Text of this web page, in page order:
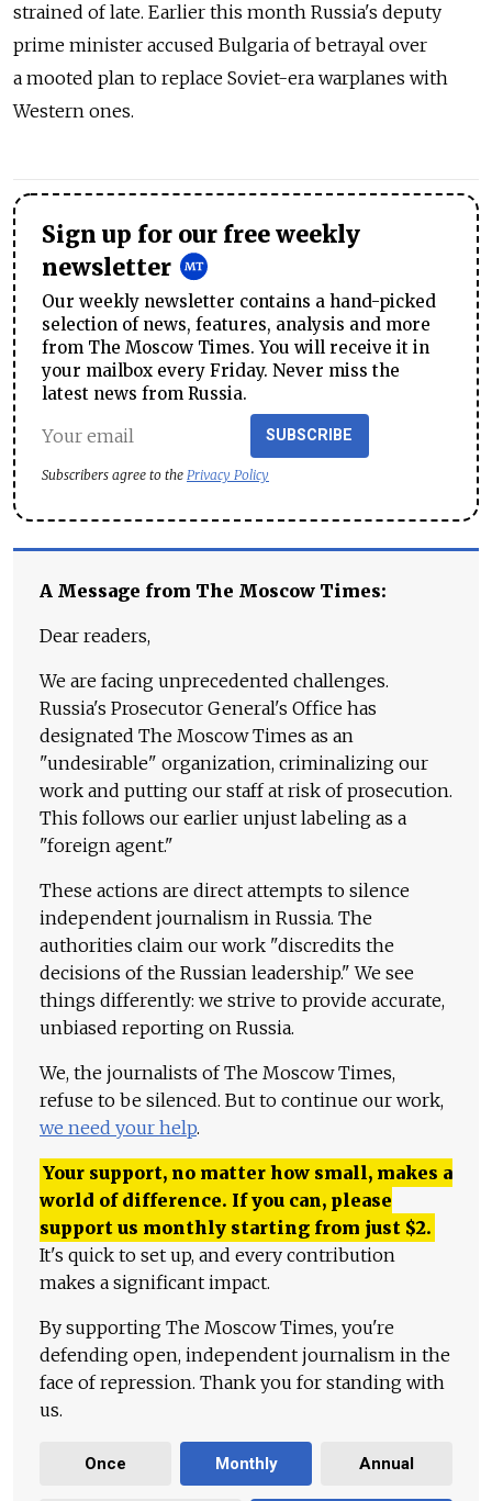
strained of late. Earlier this month Russia's deputy
prime minister accused Bulgaria of betrayal over
a mooted plan to replace Soviet-era warplanes with
Western ones.
Sign up for our free weekly
newsletter
Our weekly newsletter contains a hand-picked
selection of news, features, analysis and more
from The Moscow Times. You will receive it in
your mailbox every Friday. Never miss the
latest news from Russia.
SUBSCRIBE
Subscribers agree to the Privacy Policy
A Message from The Moscow Times:
Dear readers,
We are facing unprecedented challenges.
Russia's Prosecutor General's Office has
designated The Moscow Times as an
"undesirable" organization, criminalizing our
work and putting our staff at risk of prosecution.
This follows our earlier unjust labeling as a
"foreign agent."
These actions are direct attempts to silence
independent journalism in Russia. The
authorities claim our work "discredits the
decisions of the Russian leadership." We see
things differently: we strive to provide accurate,
unbiased reporting on Russia.
We, the journalists of The Moscow Times,
refuse to be silenced. But to continue our work,
we need your help.
Your support, no matter how small, makes a
world of difference. If you can, please
support us monthly starting from just $2.
It's quick to set up, and every contribution
makes a significant impact.
By supporting The Moscow Times, you're
defending open, independent journalism in the
face of repression. Thank you for standing with
us.
Once Monthly Annual